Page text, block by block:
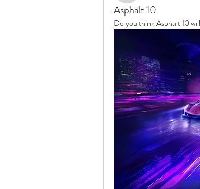
Asphalt 10
Do you think Asphalt 10